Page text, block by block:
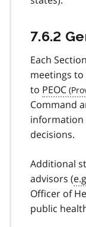
7.6.2
Each
meetings
to PEOC
Command
information
decisions.
Additional
advisors (
Officer of
public